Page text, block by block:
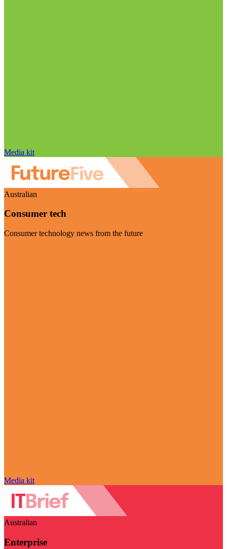
Media kit
Australian
Consumer tech
Consumer technology news from the future
Media kit
Australian
Enterprise